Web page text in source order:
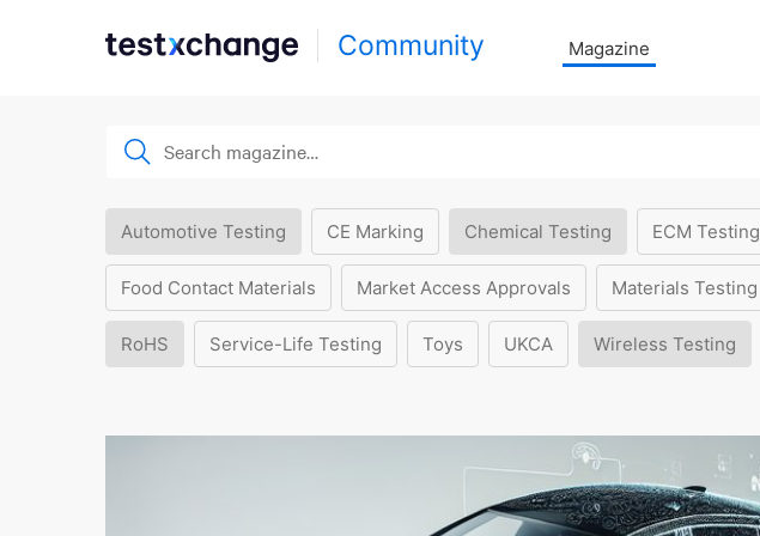
Community Magazine
Automotive Testing CE Marking Chemical Testing ECM Testing
Food Contact Materials Market Access Approvals Materials Testing
RoHS Service-Life Testing Toys UKCA Wireless Testing